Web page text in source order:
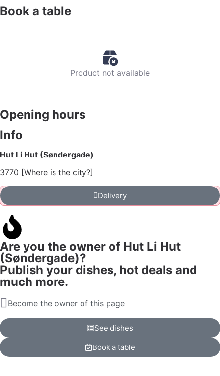
Book a table
Product not available
Opening hours
Info
Hut Li Hut (Søndergade)
3770 [Where is the city?]
Delivery
Are you the owner of Hut Li Hut
(Søndergade)?
Publish your dishes, hot deals and
much more.
Become the owner of this page
See dishes
Book a table